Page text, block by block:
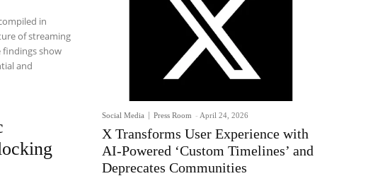
in
of streaming
findings show
and
Social Media Press Room - April 24, 2026
X Transforms User Experience with
AI-Powered ‘Custom Timelines’ and
Deprecates Communities